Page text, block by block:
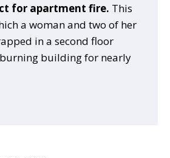
for apartment fire. This
a woman and two of her
in a second floor
building for nearly